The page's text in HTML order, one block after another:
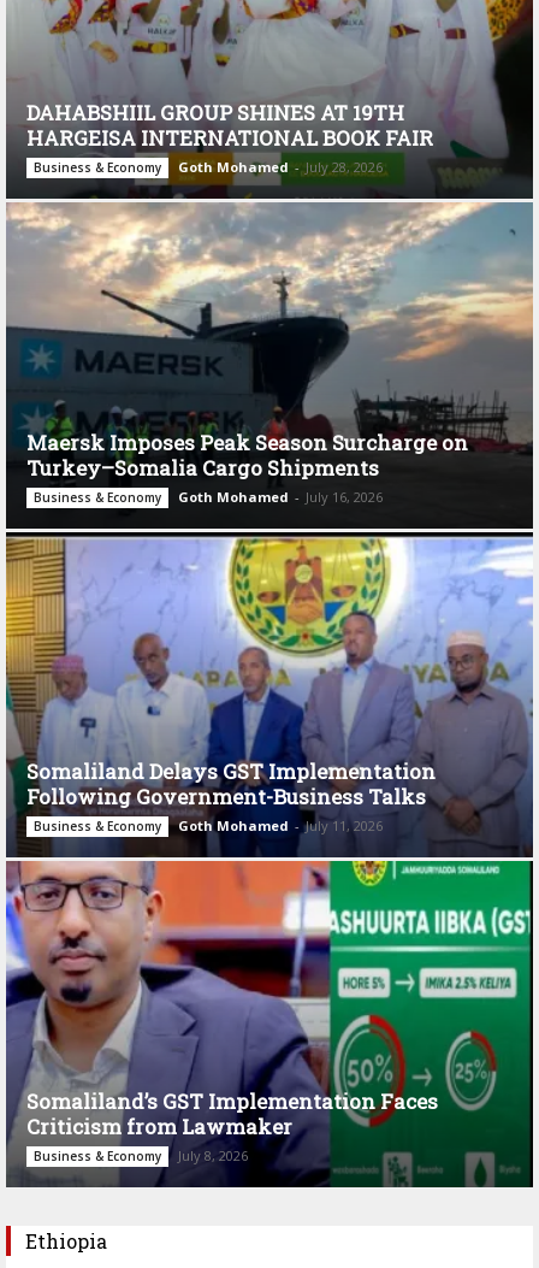
DAHABSHIIL GROUP SHINES AT 19TH
HARGEISA INTERNATIONAL BOOK FAIR
Business & Economy Goth Mohamed - July 28, 2026
Maersk Imposes Peak Season Surcharge on
Turkey–Somalia Cargo Shipments
Business & Economy Goth Mohamed - July 16, 2026
Somaliland Delays GST Implementation
Following Government-Business Talks
Business & Economy Goth Mohamed - July 11, 2026
Somaliland’s GST Implementation Faces
Criticism from Lawmaker
Business & Economy July 8, 2026
Ethiopia